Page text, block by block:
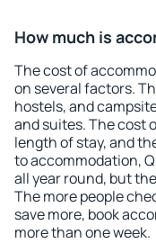
How much is
The cost of
on several factors.
hostels, and
and suites. The cost
length of stay, and
to accommodation,
all year round, but
The more people
save more, book
more than one week.